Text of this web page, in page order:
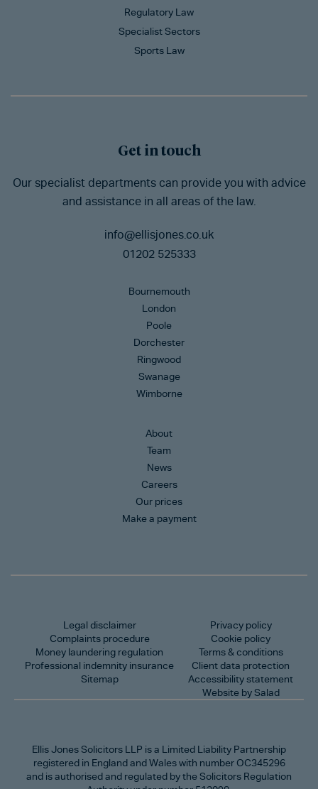
Regulatory Law
Specialist Sectors
Sports Law
Get in touch
Our specialist departments can provide you with advice
and assistance in all areas of the law.
info@ellisjones.co.uk
01202 525333
Bournemouth
London
Poole
Dorchester
Ringwood
Swanage
Wimborne
About
Team
News
Careers
Our prices
Make a payment
Legal disclaimer
Complaints procedure
Money laundering regulation
Professional indemnity insurance
Sitemap
Privacy policy
Cookie policy
Terms & conditions
Client data protection
Accessibility statement
Website by Salad
Ellis Jones Solicitors LLP is a Limited Liability Partnership
registered in England and Wales with number OC345296
and is authorised and regulated by the Solicitors Regulation